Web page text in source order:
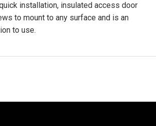
installation, insulated access door
to mount to any surface and is an
to use.